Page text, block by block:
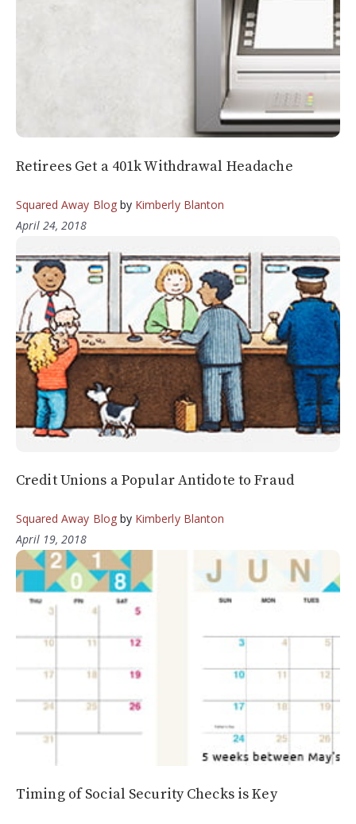
Retirees Get a 401k Withdrawal Headache
Squared Away Blogby Kimberly Blanton
April 24, 2018
Credit Unions a Popular Antidote to Fraud
Squared Away Blogby Kimberly Blanton
April 19, 2018
Timing of Social Security Checks is Key